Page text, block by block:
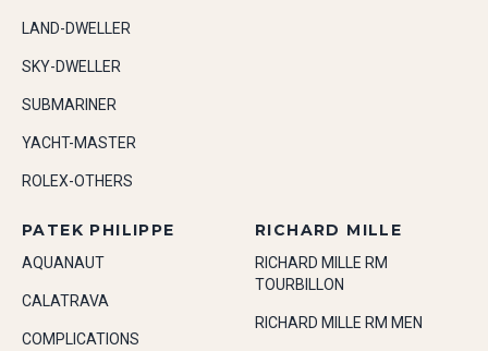
LAND-DWELLER
SKY-DWELLER
SUBMARINER
YACHT-MASTER
ROLEX-OTHERS
PATEK PHILIPPE
AQUANAUT
CALATRAVA
COMPLICATIONS
RICHARD MILLE
RICHARD MILLE RM
TOURBILLON
RICHARD MILLE RM MEN